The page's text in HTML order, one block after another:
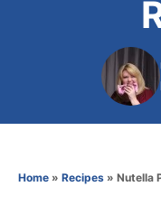
Home » Recipes » Nutella